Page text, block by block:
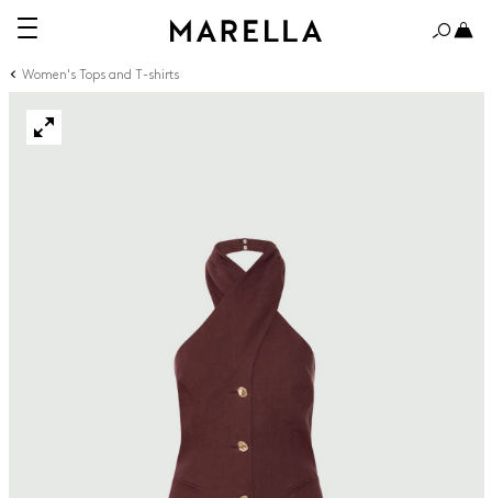
Women's Tops and T-shirts